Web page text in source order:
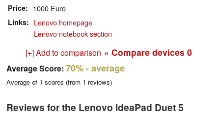
Price 1000 Euro
Links
Lenovo homepage
Lenovo notebook section
[+] Add to comparison » Compare devices 0
Average Score: 70%- average
Average of 1 scores (from 1 reviews)
Reviews for the Lenovo IdeaPad Duet 5